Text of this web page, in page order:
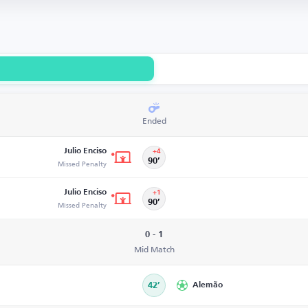
Ended
Julio Enciso
Missed Penalty 90’
+4
Julio Enciso
Missed Penalty 90’
+1
0 - 1
Mid Match
42’ Alemão